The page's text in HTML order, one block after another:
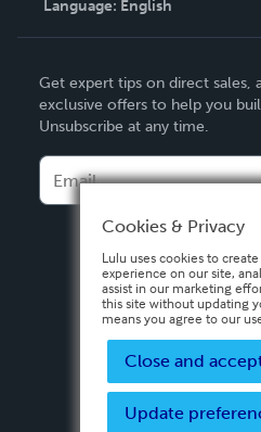
Contact Support
Language: English
Deutsch
Français
Español
Get expert tips on direct sales,
exclusive offers to help you
Unsubscribe at any time.
Privacy PolicyTerms
Cookies & Privacy
Lulu uses cookies to
experience on our site,
assist in our marketing
this site without updating
means you agree to our
Close and
Update